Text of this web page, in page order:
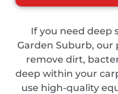
If you need deep
Garden Suburb,
remove dirt,
deep within your
use high-quality